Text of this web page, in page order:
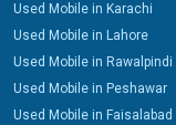
Used Mobile in Karachi
Used Mobile in Lahore
Used Mobile in Rawalpindi
Used Mobile in Peshawar
Used Mobile in Faisalabad